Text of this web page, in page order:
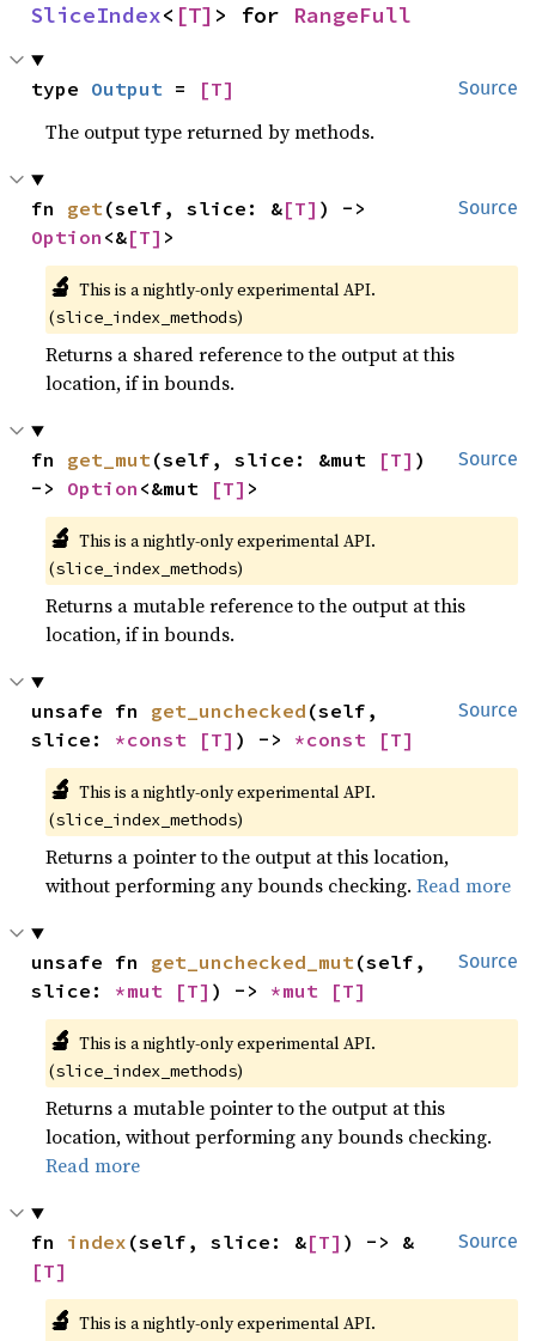
SliceIndex< [T] > for RangeFull
Source
type Output = [T]
The output type returned by methods.
Source
fn get(self, slice: &[T]
Option <&[T] >
🔬 This is a nightly-only experimental API.
(slice_index_methods)
Returns a shared reference to the output at this
location, if in bounds.
Source
fn get_mut(self, slice: &mut [T] )
-> Option <&mut [T] >
🔬 This is a nightly-only experimental API.
(slice_index_methods)
Returns a mutable reference to the output at this
location, if in bounds.
Source
unsafe fn get_unchecked (self,
slice: *const [T] ) -> *const [T]
🔬 This is a nightly-only experimental API.
(slice_index_methods)
Returns a pointer to the output at this location,
without performing any bounds checking.Read more
Source
unsafe fn get_unchecked_mut(self,
slice: *mut [T] ) -> *mut [T]
🔬 This is a nightly-only experimental API.
(slice_index_methods)
Returns a mutable pointer to the output at this
location, without performing any bounds checking.
Read more
Source
fn index (self, slice: &[T] ) -> &
[T]
🔬 This is a nightly-only experimental API.